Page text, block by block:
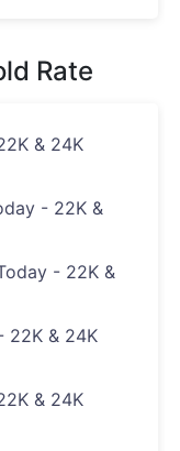
Rate
& 24K
- 22K &
- 22K &
22K & 24K
& 24K